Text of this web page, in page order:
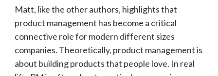
Matt, like the other authors, highlights that
product management has become a critical
connective role for modern different sizes
companies. Theoretically, product management is
about building products that people love. In real